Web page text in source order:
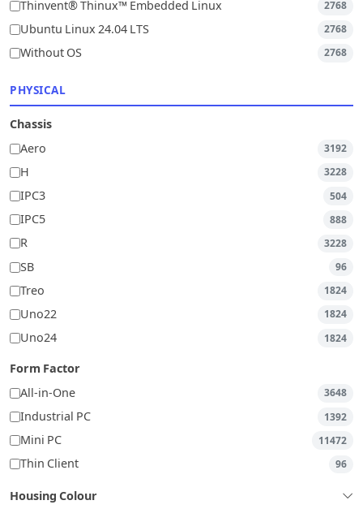
Thinvent® Thinux™ Embedded Linux 2768
Ubuntu Linux 24.04 LTS 2768
Without OS 2768
PHYSICAL
Chassis
Aero
3192
H 3228
IPC3 504
IPC5 888
R 3228
SB 96
Treo 1824
Uno22 1824
Uno24 1824
Form Factor
All-in-One
3648
Industrial PC 1392
Mini PC 11472
Thin Client 96
Housing Colour